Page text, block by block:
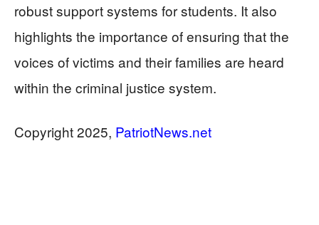
robust support systems for students. It also
highlights the importance of ensuring that the
voices of victims and their families are heard
within the criminal justice system.
Copyright 2025, PatriotNews.net